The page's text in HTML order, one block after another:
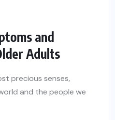
and
Adults
precious senses,
and the people we